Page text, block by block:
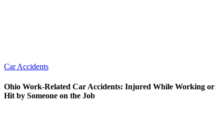
Car Accidents
Ohio Work-Related Car Accidents: Injured While Working or
Hit by Someone on the Job